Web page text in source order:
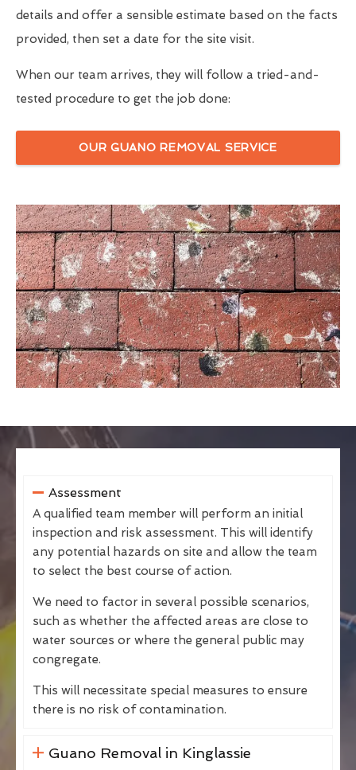
details and offer a sensible estimate based on the facts
provided, then set a date for the site visit.
When our team arrives, they will follow a tried-and-
tested procedure to get the job done:
OUR GUANO REMOVAL SERVICE
Assessment
A qualified team member will perform an initial
inspection and risk assessment. This will identify
any potential hazards on site and allow the team
to select the best course of action.
We need to factor in several possible scenarios,
such as whether the affected areas are close to
water sources or where the general public may
congregate.
This will necessitate special measures to ensure
there is no risk of contamination.
Guano Removal in Kinglassie